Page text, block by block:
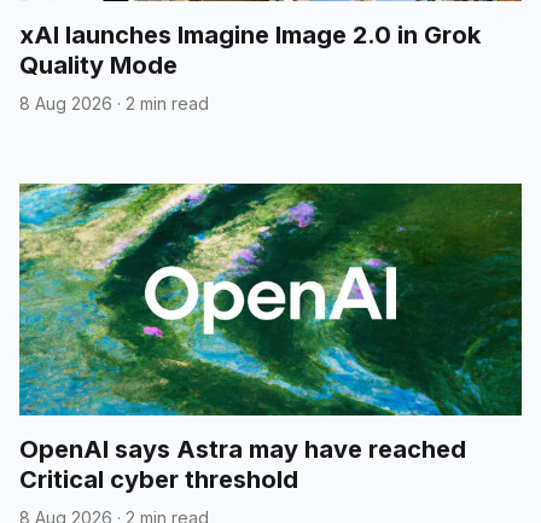
xAI launches Imagine Image 2.0 in Grok
Quality Mode
8 Aug 2026 · 2 min read
OpenAI says Astra may have reached
Critical cyber threshold
8 Aug 2026 · 2 min read